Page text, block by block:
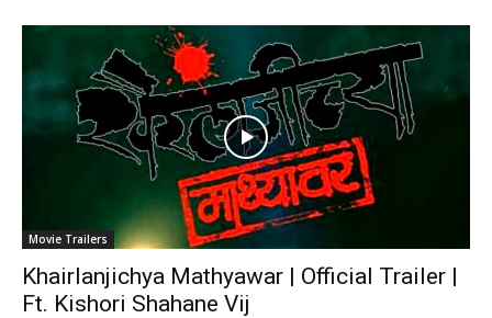
Movie Trailers
Khairlanjichya Mathyawar | Official Trailer |
Ft. Kishori Shahane Vij